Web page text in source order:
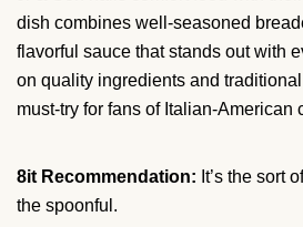
dish combines well-seasoned
flavorful sauce that stands out with
on quality ingredients and
must-try for fans of Italian-American
8it Recommendation: It’s the sort
the spoonful.